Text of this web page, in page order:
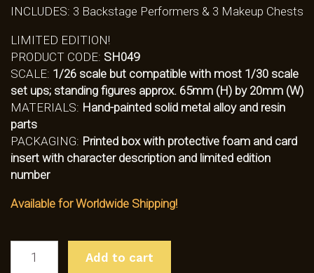
INCLUDES: 3 Backstage Performers & 3 Makeup Chests
LIMITED EDITION!
PRODUCT CODE: SH049
SCALE: 1/26 scale but compatible with most 1/30 scale
set ups; standing figures approx. 65mm (H) by 20mm (W)
MATERIALS: Hand-painted solid metal alloy and resin
parts
PACKAGING: Printed box with protective foam and card
insert with character description and limited edition
number
Available for Worldwide Shipping!
CHINESE
Add to cart